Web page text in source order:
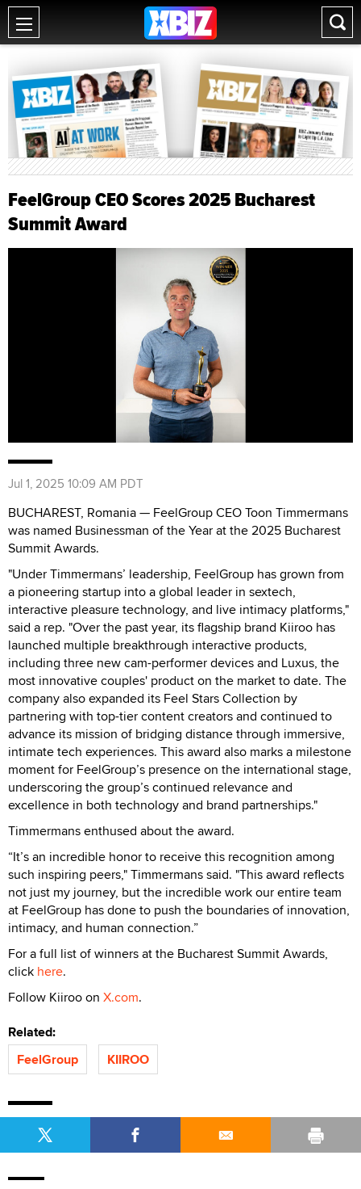
FeelGroup CEO Scores 2025 Bucharest
Summit Award
Jul 1, 2025 10:09 AM PDT
BUCHAREST, Romania — FeelGroup CEO Toon Timmermans
was named Businessman of the Year at the 2025 Bucharest
Summit Awards.
"Under Timmermans’ leadership, FeelGroup has grown from
a pioneering startup into a global leader in sextech,
interactive pleasure technology, and live intimacy platforms,"
said a rep. "Over the past year, its flagship brand Kiiroo has
launched multiple breakthrough interactive products,
including three new cam-performer devices and Luxus, the
most innovative couples' product on the market to date. The
company also expanded its Feel Stars Collection by
partnering with top-tier content creators and continued to
advance its mission of bridging distance through immersive,
intimate tech experiences. This award also marks a milestone
moment for FeelGroup’s presence on the international stage,
underscoring the group’s continued relevance and
excellence in both technology and brand partnerships."
Timmermans enthused about the award.
“It’s an incredible honor to receive this recognition among
such inspiring peers," Timmermans said. "This award reflects
not just my journey, but the incredible work our entire team
at FeelGroup has done to push the boundaries of innovation,
intimacy, and human connection.”
For a full list of winners at the Bucharest Summit Awards,
click here.
Follow Kiiroo on X.com.
Related:
FeelGroup
KIIROO